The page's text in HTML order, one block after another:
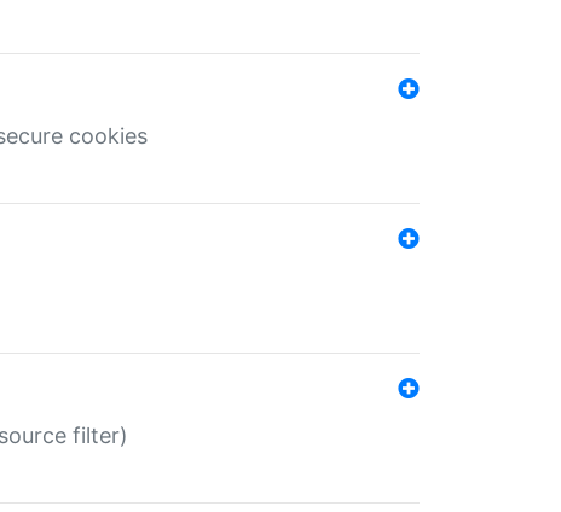
cookies
filter)